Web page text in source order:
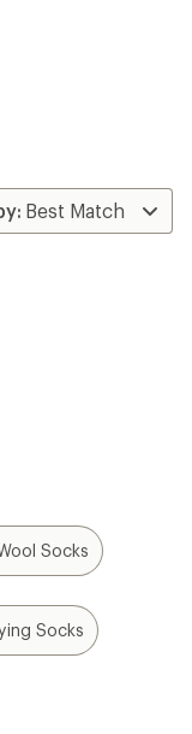
Socks
Socks